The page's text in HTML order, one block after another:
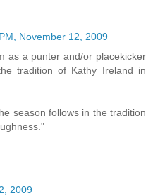
November 12, 2009
as a punter and/or placekicker
tradition of Kathy Ireland in
season follows in the tradition
2009